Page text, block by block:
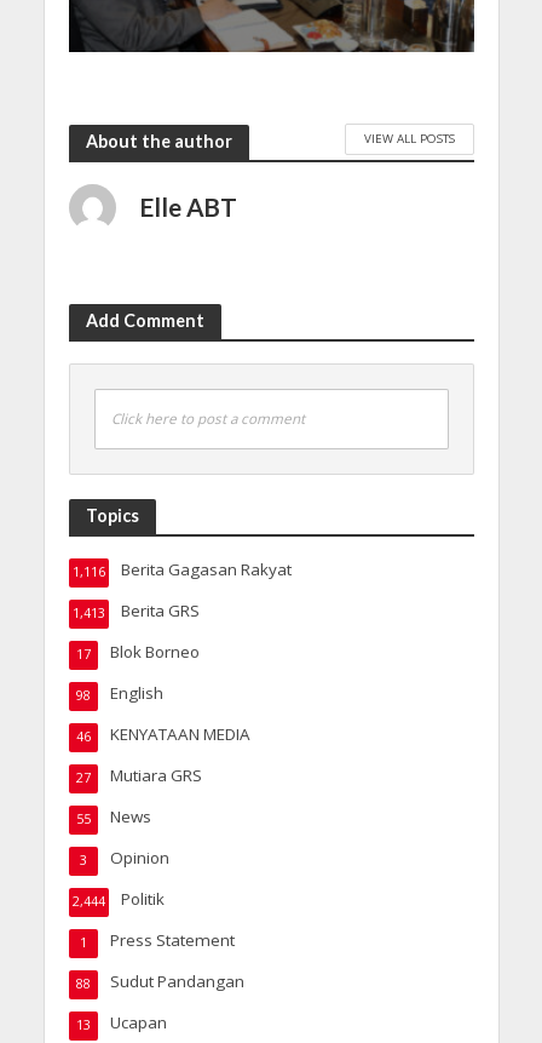
About the author VIEW ALL POSTS
Elle ABT
Add Comment
Click here to post a comment
Topics
Berita Gagasan Rakyat
1,116
Berita GRS
1,413
Blok Borneo
17
English
98
KENYATAAN MEDIA
46
Mutiara GRS
27
News
55
Opinion
3
Politik
2,444
Press Statement
1
Sudut Pandangan
88
Ucapan
13